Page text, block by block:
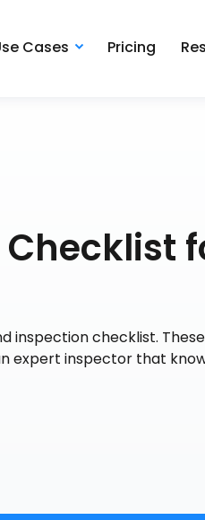
Cases Pricing
inspection checklist.
expert inspector that